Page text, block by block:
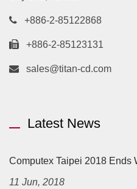
+886-2-85122868
+886-2-85123131
sales@titan-cd.com
Latest News
Computex Taipei 2018 Ends
11 Jun, 2018